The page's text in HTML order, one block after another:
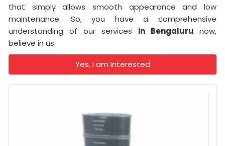
that simply allows smooth appearance and low
maintenance. So, you have a comprehensive
understanding of our services in Bengaluru now,
believe in us.
Yes, I am Interested